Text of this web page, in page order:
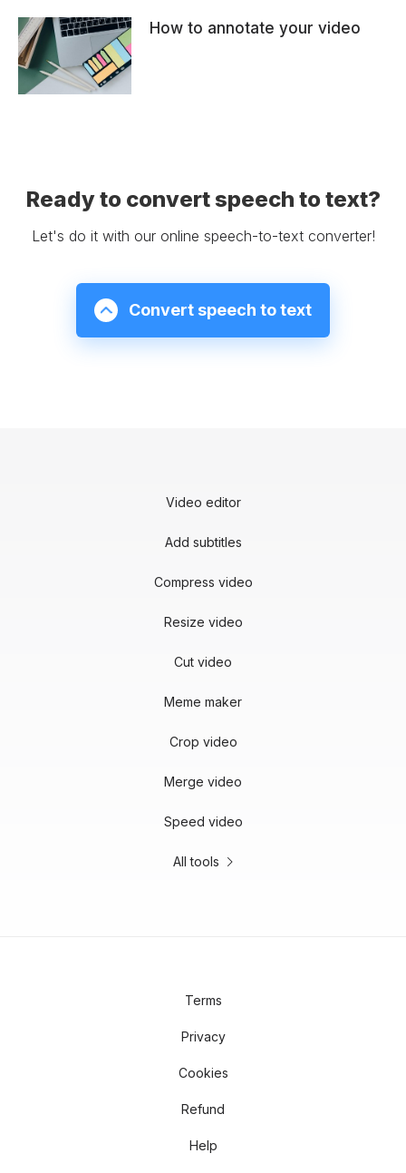
How to annotate your video
Ready to convert speech to text?
Let's do it with our online speech-to-text converter!
Convert speech to text
Video editor
Add subtitles
Compress video
Resize video
Cut video
Meme maker
Crop video
Merge video
Speed video
All tools
Terms
Privacy
Cookies
Refund
Help